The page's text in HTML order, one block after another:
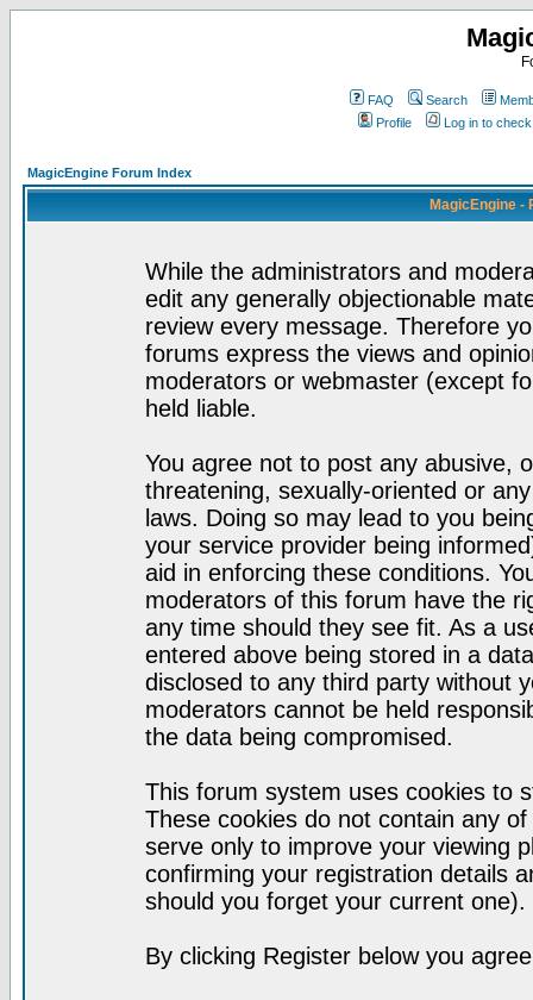
FAQ Search
Profile
Log in to
MagicEngine Forum Index
MagicEngine -
While the administrators and
edit any generally objectionable
review every message. Therefore
forums express the views and
moderators or webmaster (except
held liable.
You agree not to post any abusive,
threatening, sexually-oriented or
laws. Doing so may lead to you
your service provider being
aid in enforcing these conditions.
moderators of this forum have the
any time should they see fit. As a
entered above being stored in a
disclosed to any third party without
moderators cannot be held
the data being compromised.
This forum system uses cookies to
These cookies do not contain any
serve only to improve your viewing
confirming your registration details
should you forget your current one).
By clicking Register below you